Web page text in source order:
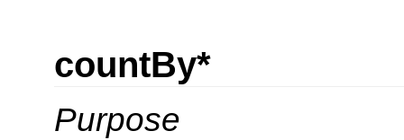
countBy*
Purpose